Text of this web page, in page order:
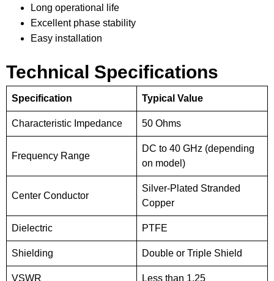
Long operational life
Excellent phase stability
Easy installation
Technical Specifications
Specification Typical Value
Characteristic Impedance 50 Ohms
Frequency Range
DC to 40 GHz (depending
on model)
Center Conductor
Silver-Plated Stranded
Copper
Dielectric PTFE
Shielding Double or Triple Shield
VSWR Less than 1.25